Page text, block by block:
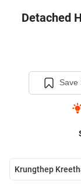
Detached
Save
Krungthep